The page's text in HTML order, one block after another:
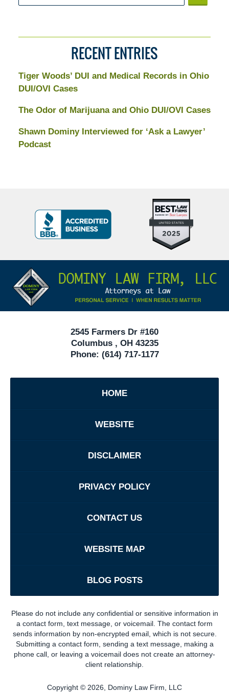
RECENT ENTRIES
Tiger Woods’ DUI and Medical Records in Ohio
DUI/OVI Cases
The Odor of Marijuana and Ohio DUI/OVI Cases
Shawn Dominy Interviewed for ‘Ask a Lawyer’
Podcast
10
Criminal
40
BBB
Badge
Information
2545 Farmers Dr #160
Columbus, OH 43235
Phone: (614) 717-1177
HOME
WEBSITE
DISCLAIMER
PRIVACY POLICY
CONTACT US
WEBSITE MAP
BLOG POSTS
Please do not include any confidential or sensitive information in
a contact form, text message, or voicemail. The contact form
sends information by non-encrypted email, which is not secure.
Submitting a contact form, sending a text message, making a
phone call, or leaving a voicemail does not create an attorney-
client relationship.
Copyright © 2026, Dominy Law Firm, LLC